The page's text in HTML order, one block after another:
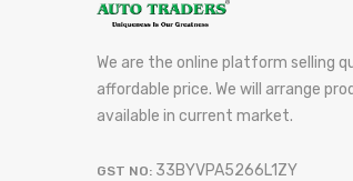
We are the online platform selling
affordable price. We will arrange
available in current market.
GST NO: 33BYVPA5266L1ZY